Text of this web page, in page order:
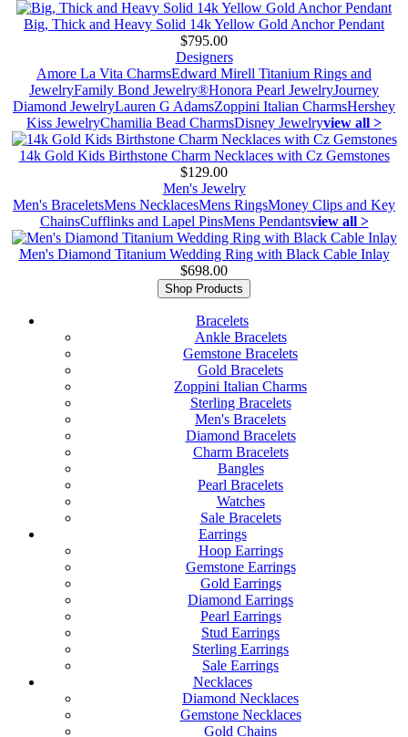
Big, Thick and Heavy Solid 14k Yellow Gold Anchor Pendant
$795.00
Designers
Amore La Vita CharmsEdward Mirell Titanium Rings and
JewelryFamily Bond Jewelry®Honora Pearl JewelryJourney
Diamond JewelryLauren G AdamsZoppini Italian CharmsHershey
Kiss JewelryChamilia Bead CharmsDisney Jewelryview all >
14k Gold Kids Birthstone Charm Necklaces with Cz Gemstones
$129.00
Men's Jewelry
Men's BraceletsMens NecklacesMens RingsMoney Clips and Key
ChainsCufflinks and Lapel PinsMens Pendantsview all >
Men's Diamond Titanium Wedding Ring with Black Cable Inlay
$698.00
Shop Products
Bracelets
Ankle Bracelets
Gemstone Bracelets
Gold Bracelets
Zoppini Italian Charms
Sterling Bracelets
Men's Bracelets
Diamond Bracelets
Charm Bracelets
Bangles
Pearl Bracelets
Watches
Sale Bracelets
Earrings
Hoop Earrings
Gemstone Earrings
Gold Earrings
Diamond Earrings
Pearl Earrings
Stud Earrings
Sterling Earrings
Sale Earrings
Necklaces
Diamond Necklaces
Gemstone Necklaces
Gold Chains